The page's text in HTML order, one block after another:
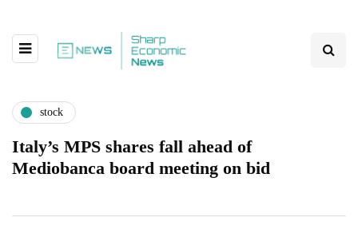
stock
Italy’s MPS shares fall ahead of
Mediobanca board meeting on bid